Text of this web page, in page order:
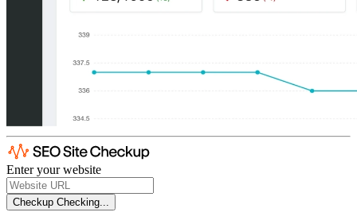
Enter your website
Checkup Checking...